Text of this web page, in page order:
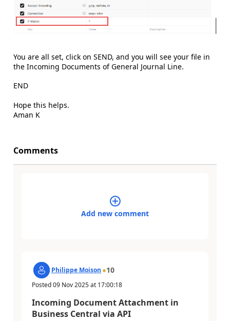
You are all set, click on SEND, and you will see your file in
the Incoming Documents of General Journal Line.
END
Hope this helps.
Aman K
Comments
Add new comment
Philippe Moison 10
Posted09 Nov 2025at 17:00:18
Incoming Document Attachment in
Business Central via API